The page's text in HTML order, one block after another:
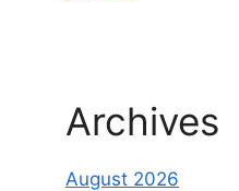
Archives
August 2026